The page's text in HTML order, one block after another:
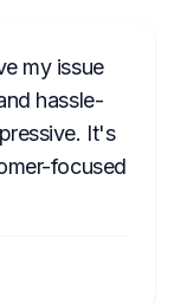
my issue
hassle-
It's
focused